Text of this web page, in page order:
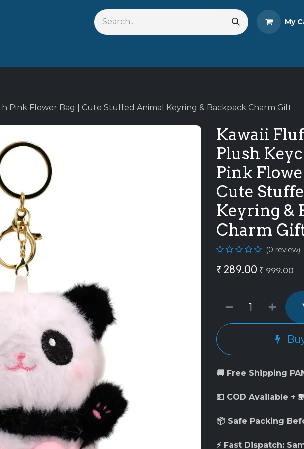
My
Pink Flower Bag | Cute Stuffed Animal Keyring & Backpack Charm Gift
Kawaii
Plush
Pink
Cute
Keyring &
Charm
(0 review)
₹ 289.00 ₹999.00
🚚 Free Shipping
💵 COD Available +
📦 Safe Packing
⚡ Fast Dispatch: